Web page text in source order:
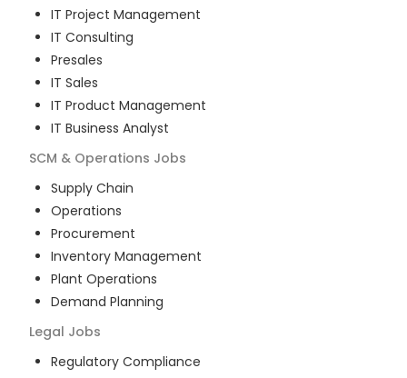
IT Project Management
IT Consulting
Presales
IT Sales
IT Product Management
IT Business Analyst
SCM & Operations Jobs
Supply Chain
Operations
Procurement
Inventory Management
Plant Operations
Demand Planning
Legal Jobs
Regulatory Compliance